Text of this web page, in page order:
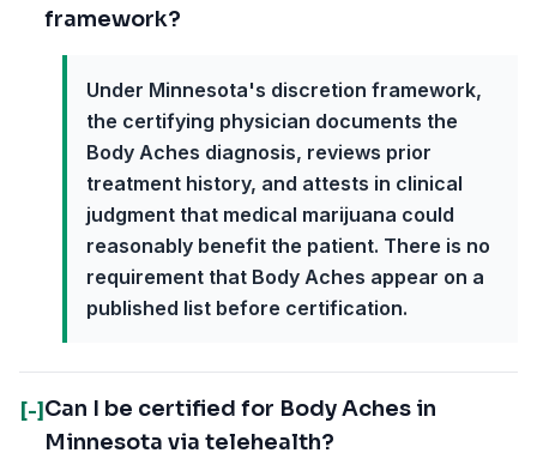
framework?
Under Minnesota's discretion framework,
the certifying physician documents the
Body Aches diagnosis, reviews prior
treatment history, and attests in clinical
judgment that medical marijuana could
reasonably benefit the patient. There is no
requirement that Body Aches appear on a
published list before certification.
[-] Can I be certified for Body Aches in
Minnesota via telehealth?